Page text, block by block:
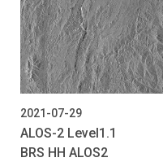
2021-07-29
ALOS-2 Level1.1
BRS HH ALOS2